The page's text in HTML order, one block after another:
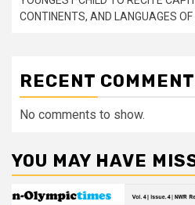
CONTINENTS, AND LANGUAGES
RECENT
No comments to show.
YOU MAY HAVE